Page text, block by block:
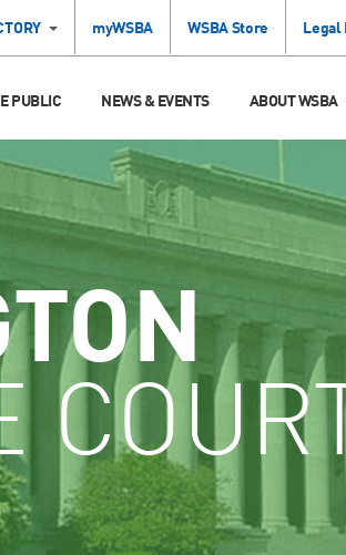
myWSBA WSBA Store Legal
PUBLIC NEWS & EVENTS ABOUT WSBA